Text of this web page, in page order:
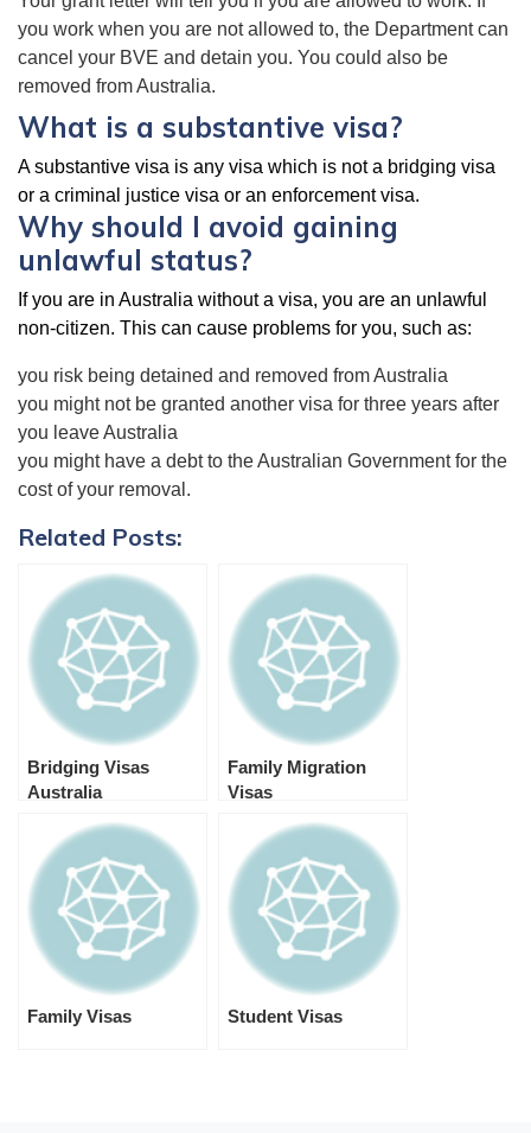
you work when you are not allowed to, the Department can
cancel your BVE and detain you. You could also be
removed from Australia.
What is a substantive visa?
A substantive visa is any visa which is not a bridging visa
or a criminal justice visa or an enforcement visa.
Why should I avoid gaining
unlawful status?
If you are in Australia without a visa, you are an unlawful
non-citizen. This can cause problems for you, such as:
you risk being detained and removed from Australia
you might not be granted another visa for three years after
you leave Australia
you might have a debt to the Australian Government for the
cost of your removal.
Related Posts:
Bridging Visas
Australia
Family Migration
Visas
Family Visas Student Visas